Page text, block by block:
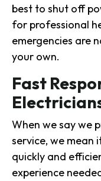
best to shut off
for professional
emergencies are
your own.
Fast
When we say we
service, we mean
quickly and
experience